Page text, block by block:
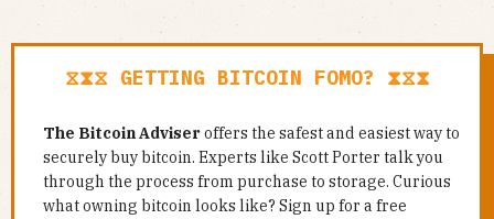
⧖⧗⧖ GETTING BITCOIN FOMO? ⧗⧖⧗
The Bitcoin Adviseroffers the safest and easiest way to
securely buy bitcoin. Experts like Scott Porter talk you
through the process from purchase to storage. Curious
what owning bitcoin looks like? Sign up for a free